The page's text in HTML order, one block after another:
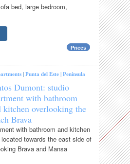
bed, large bedroom,
Prices
|Punta del Este |Península
Dumont: studio
with bathroom
kitchen overlooking the
Brava
with bathroom and kitchen
towards the east side of
Brava and Mansa